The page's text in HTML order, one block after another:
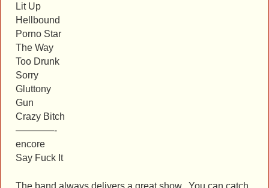
Lit Up
Hellbound
Porno Star
The Way
Too Drunk
Sorry
Gluttony
Gun
Crazy Bitch
————-
encore
Say Fuck It
The band always delivers a great show. You can catch